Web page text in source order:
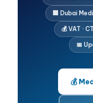
🏢 Dubai
💰 VAT ·
📅
💰